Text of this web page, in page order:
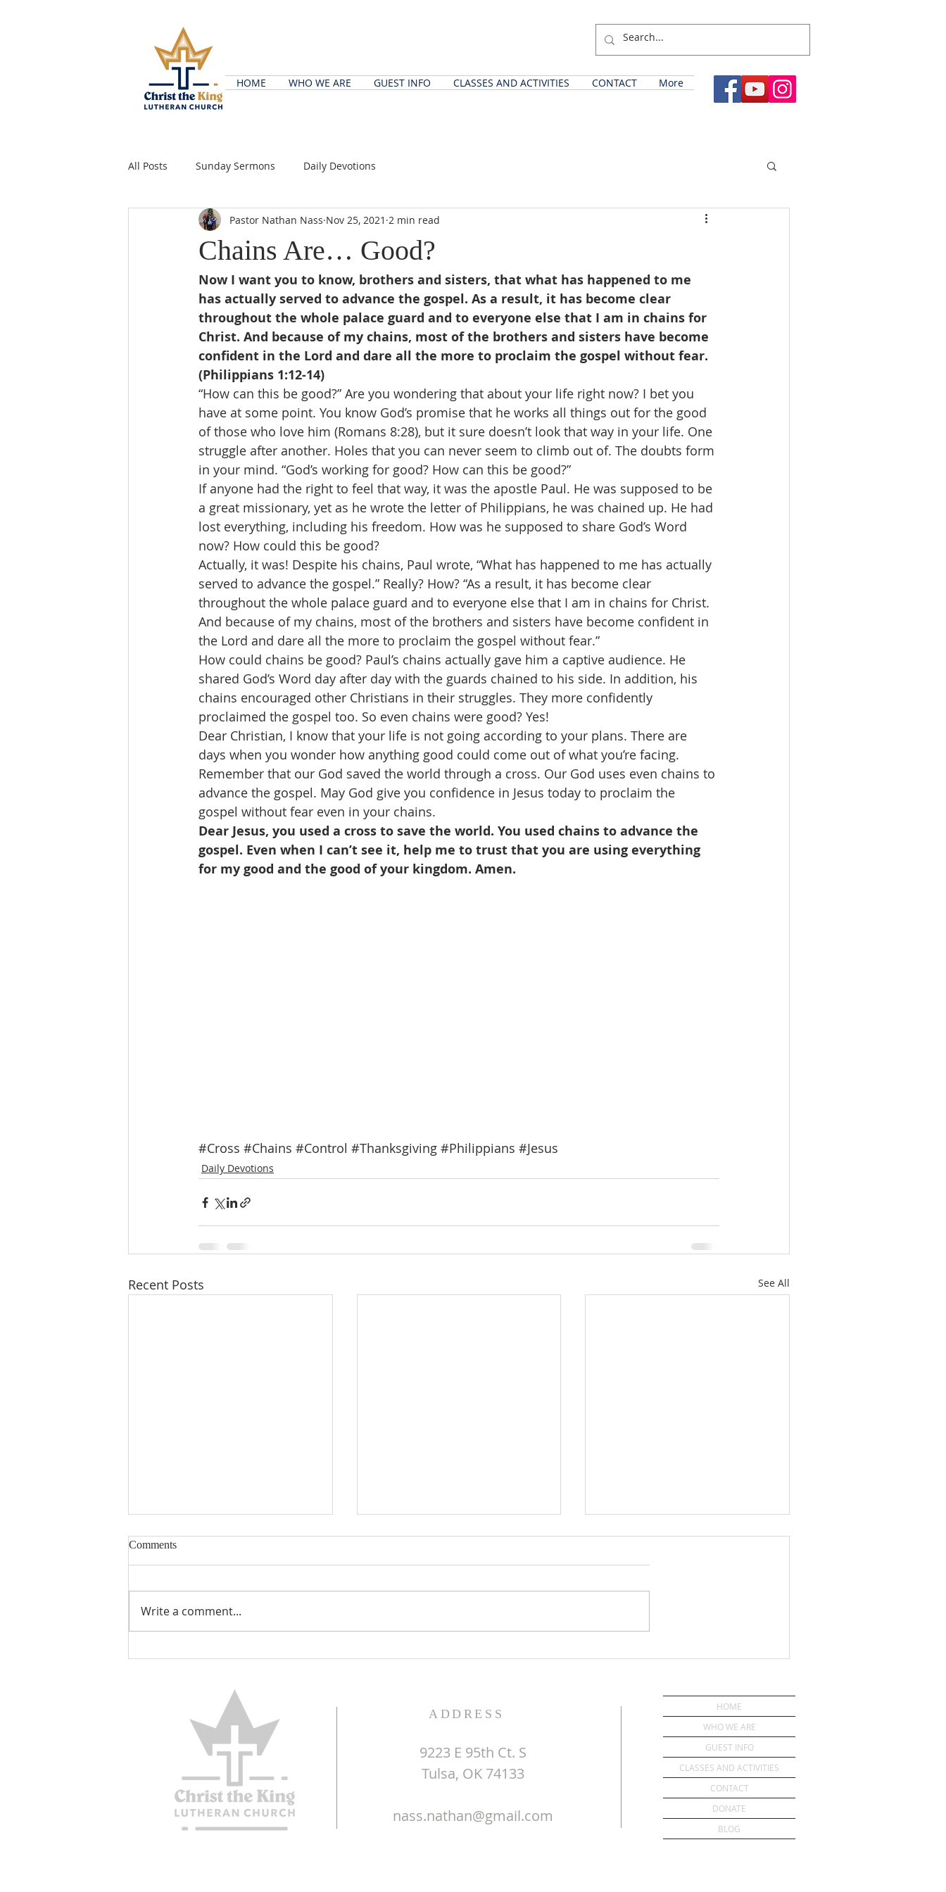
HOME WHO WE ARE GUEST INFO CLASSES AND ACTIVITIES CONTACT More
All Posts Sunday Sermons Daily Devotions
Chains Are… Good?
Pastor Nathan Nass Nov 25, 2021 2 min read
Now I want you to know, brothers and sisters, that what has happened to me
has actually served to advance the gospel. As a result, it has become clear
throughout the whole palace guard and to everyone else that I am in chains for
Christ. And because of my chains, most of the brothers and sisters have become
confident in the Lord and dare all the more to proclaim the gospel without fear.
(Philippians 1:12-14)
“How can this be good?” Are you wondering that about your life right now? I bet you
have at some point. You know God’s promise that he works all things out for the good
of those who love him (Romans 8:28), but it sure doesn’t look that way in your life. One
struggle after another. Holes that you can never seem to climb out of. The doubts form
in your mind. “God’s working for good? How can this be good?”
If anyone had the right to feel that way, it was the apostle Paul. He was supposed to be
a great missionary, yet as he wrote the letter of Philippians, he was chained up. He had
lost everything, including his freedom. How was he supposed to share God’s Word
now? How could this be good?
Actually, it was! Despite his chains, Paul wrote, “What has happened to me has actually
served to advance the gospel.” Really? How? “As a result, it has become clear
throughout the whole palace guard and to everyone else that I am in chains for Christ.
And because of my chains, most of the brothers and sisters have become confident in
the Lord and dare all the more to proclaim the gospel without fear.”
How could chains be good? Paul’s chains actually gave him a captive audience. He
shared God’s Word day after day with the guards chained to his side. In addition, his
chains encouraged other Christians in their struggles. They more confidently
proclaimed the gospel too. So even chains were good? Yes!
Dear Christian, I know that your life is not going according to your plans. There are
days when you wonder how anything good could come out of what you’re facing.
Remember that our God saved the world through a cross. Our God uses even chains to
advance the gospel. May God give you confidence in Jesus today to proclaim the
gospel without fear even in your chains.
Dear Jesus, you used a cross to save the world. You used chains to advance the
gospel. Even when I can’t see it, help me to trust that you are using everything
for my good and the good of your kingdom. Amen.
#Cross #Chains #Control #Thanksgiving #Philippians #Jesus
Daily Devotions
Recent Posts See All
Encouraged
Comments
Write a comment...
ADDRESS
9223 E 95th Ct. S
Tulsa, OK 74133
nass.nathan@gmail.com
HOME
WHO WE ARE
GUEST INFO
CLASSES AND ACTIVITIES
CONTACT
DONATE
BLOG